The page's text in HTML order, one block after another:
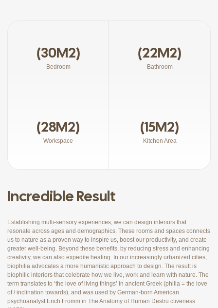
(30M2)
Bedroom
(22M2)
Bathroom
(28M2)
Workspace
(15M2)
Kitchen Area
Incredible Result
Establishing multi-sensory experiences, we can design interiors that
resonate across ages and demographics. These rooms and spaces connects
us to nature as a proven way to inspire us, boost our productivity, and create
greater well-being. Beyond these benefits, by reducing stress and enhancing
creativity, we can also expedite healing. In our increasingly urbanized cities,
biophilia advocates a more humanistic approach to design. The result is
biophilic interiors that celebrate how we live, work and learn with nature. The
term translates to ‘the love of living things’ in ancient Greek (philia = the love
of / inclination towards), and was used by German-born American
psychoanalyst Erich Fromm in The Anatomy of Human Destru ctiveness